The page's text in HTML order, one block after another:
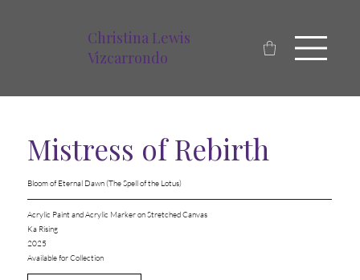
Christina Lewis
Vizcarrondo
Mistress of Rebirth
Bloom of Eternal Dawn (The Spell of the Lotus)
Acrylic Paint and Acrylic Marker on Stretched Canvas
Ka Rising
2025
Available for Collection